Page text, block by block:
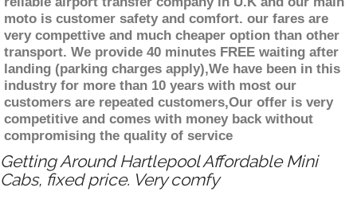
moto is customer safety and comfort. our fares are
very compettive and much cheaper option than other
transport. We provide 40 minutes FREE waiting after
landing (parking charges apply),We have been in this
industry for more than 10 years with most our
customers are repeated customers,Our offer is very
competitive and comes with money back without
compromising the quality of service
Getting Around Hartlepool Affordable Mini
Cabs, fixed price. Very comfy